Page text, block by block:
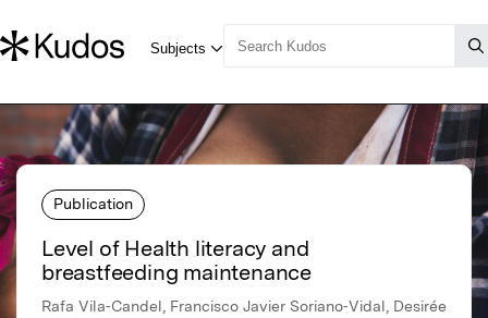
Publication
Level of Health literacy and
breastfeeding maintenance
Rafa Vila‐Candel, Francisco Javier Soriano‐Vidal, Desirée